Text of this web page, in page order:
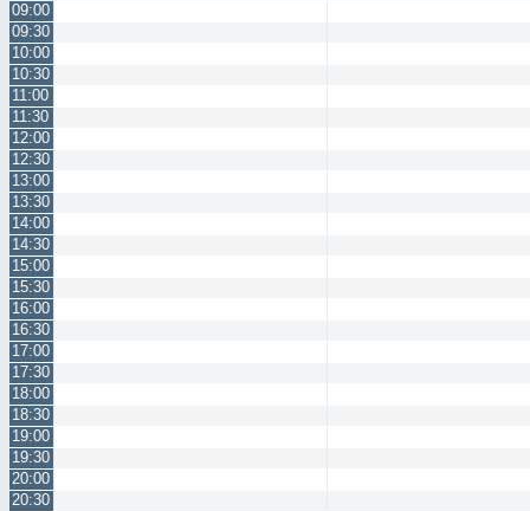
09:00
09:30
10:00
10:30
11:00
11:30
12:00
12:30
13:00
13:30
14:00
14:30
15:00
15:30
16:00
16:30
17:00
17:30
18:00
18:30
19:00
19:30
20:00
20:30